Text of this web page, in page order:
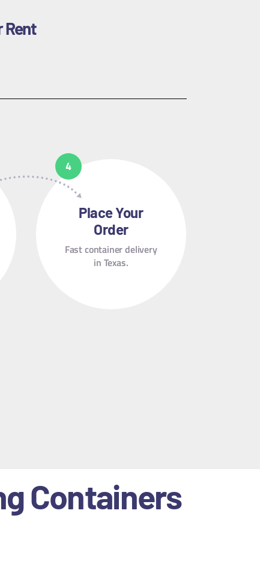
Rent
Place Your
Order
Fast container delivery
in Texas.
Containers